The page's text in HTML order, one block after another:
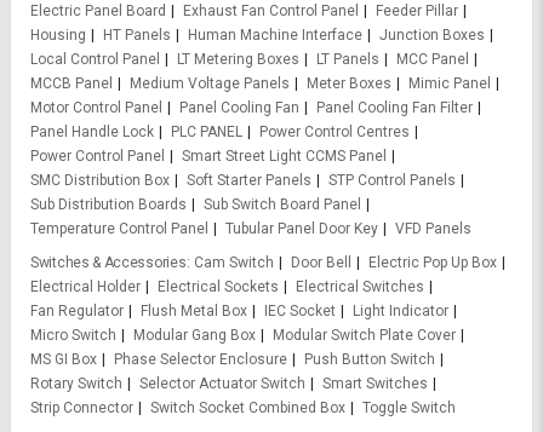
Electric Panel Board
Exhaust Fan Control Panel
Feeder Pillar
Housing
HT Panels Human Machine Interface
Junction Boxes
Local Control Panel
LT Metering Boxes LT Panels
MCC Panel
MCCB Panel
Medium Voltage Panels Meter Boxes
Mimic Panel
Motor Control Panel
Panel Cooling Fan
Panel Cooling Fan Filter
Panel Handle Lock
PLC PANEL
Power Control Centres
Power Control Panel
Smart Street Light CCMS Panel
SMC Distribution Box
Soft Starter Panels
STP Control Panels
Sub Distribution Boards
Sub Switch Board Panel
Temperature Control Panel
Tubular Panel Door Key
VFD Panels
Switches & Accessories Cam Switch Door Bell
Electric Pop Up Box
Electrical Holder
Electrical Sockets
Electrical Switches
Fan Regulator
Flush Metal Box IEC Socket
Light Indicator
Micro Switch
Modular Gang Box
Modular Switch Plate Cover
MS GI Box
Phase Selector Enclosure
Push Button Switch
Rotary Switch
Selector Actuator Switch
Smart Switches
Strip Connector
Switch Socket Combined Box Toggle Switch